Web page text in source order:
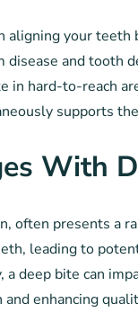
aligning your
disease and tooth
in hard-to-reach
supports
With
often presents a
leading to
deep bite can
enhancing